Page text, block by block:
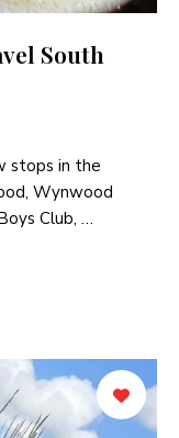
South
stops in the
Wynwood
Club, …